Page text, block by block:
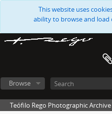
This website uses
ability to browse and load
Browse
Teófilo Rego Photographic Archive